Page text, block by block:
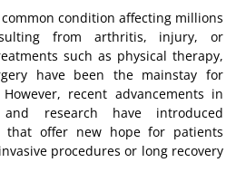
condition affecting millions
from arthritis, injury, or
such as physical therapy,
have been the mainstay for
recent advancements in
and research have introduced
that offer new hope for patients
procedures or long recovery